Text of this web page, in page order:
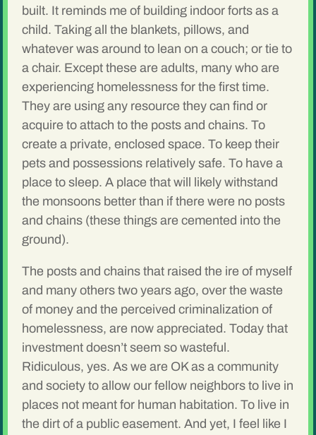
built. It reminds me of building indoor forts as a
child. Taking all the blankets, pillows, and
whatever was around to lean on a couch; or tie to
a chair. Except these are adults, many who are
experiencing homelessness for the first time.
They are using any resource they can find or
acquire to attach to the posts and chains. To
create a private, enclosed space. To keep their
pets and possessions relatively safe. To have a
place to sleep. A place that will likely withstand
the monsoons better than if there were no posts
and chains (these things are cemented into the
ground).
The posts and chains that raised the ire of myself
and many others two years ago, over the waste
of money and the perceived criminalization of
homelessness, are now appreciated. Today that
investment doesn’t seem so wasteful.
Ridiculous, yes. As we are OK as a community
and society to allow our fellow neighbors to live in
places not meant for human habitation. To live in
the dirt of a public easement. And yet, I feel like I